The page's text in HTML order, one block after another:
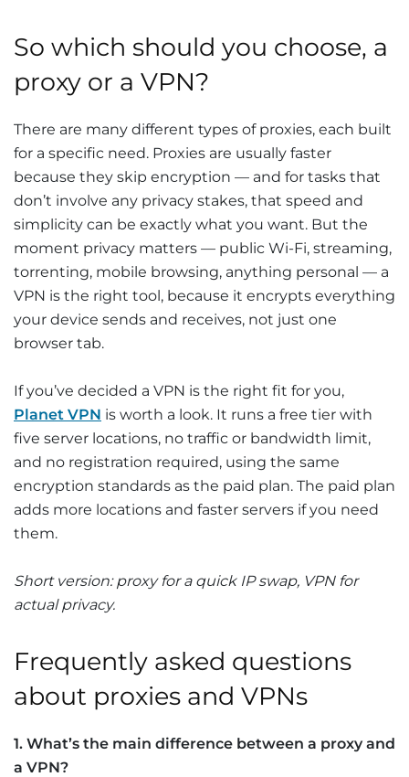
So which should you choose, a
proxy or a VPN?
There are many different types of proxies, each built
for a specific need. Proxies are usually faster
because they skip encryption — and for tasks that
don’t involve any privacy stakes, that speed and
simplicity can be exactly what you want. But the
moment privacy matters — public Wi-Fi, streaming,
torrenting, mobile browsing, anything personal — a
VPN is the right tool, because it encrypts everything
your device sends and receives, not just one
browser tab.
If you’ve decided a VPN is the right fit for you,
Planet VPN is worth a look. It runs a free tier with
five server locations, no traffic or bandwidth limit,
and no registration required, using the same
encryption standards as the paid plan. The paid plan
adds more locations and faster servers if you need
them.
Short version: proxy for a quick IP swap, VPN for
actual privacy.
Frequently asked questions
about proxies and VPNs
1. What’s the main difference between a proxy and
a VPN?